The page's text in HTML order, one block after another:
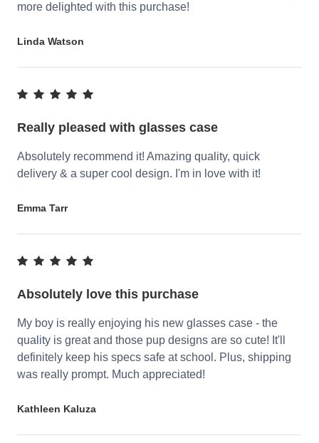
more delighted with this purchase!
Linda Watson
Really pleased with glasses case
Absolutely recommend it! Amazing quality, quick
delivery & a super cool design. I'm in love with it!
Emma Tarr
Absolutely love this purchase
My boy is really enjoying his new glasses case - the
quality is great and those pup designs are so cute! It'll
definitely keep his specs safe at school. Plus, shipping
was really prompt. Much appreciated!
Kathleen Kaluza